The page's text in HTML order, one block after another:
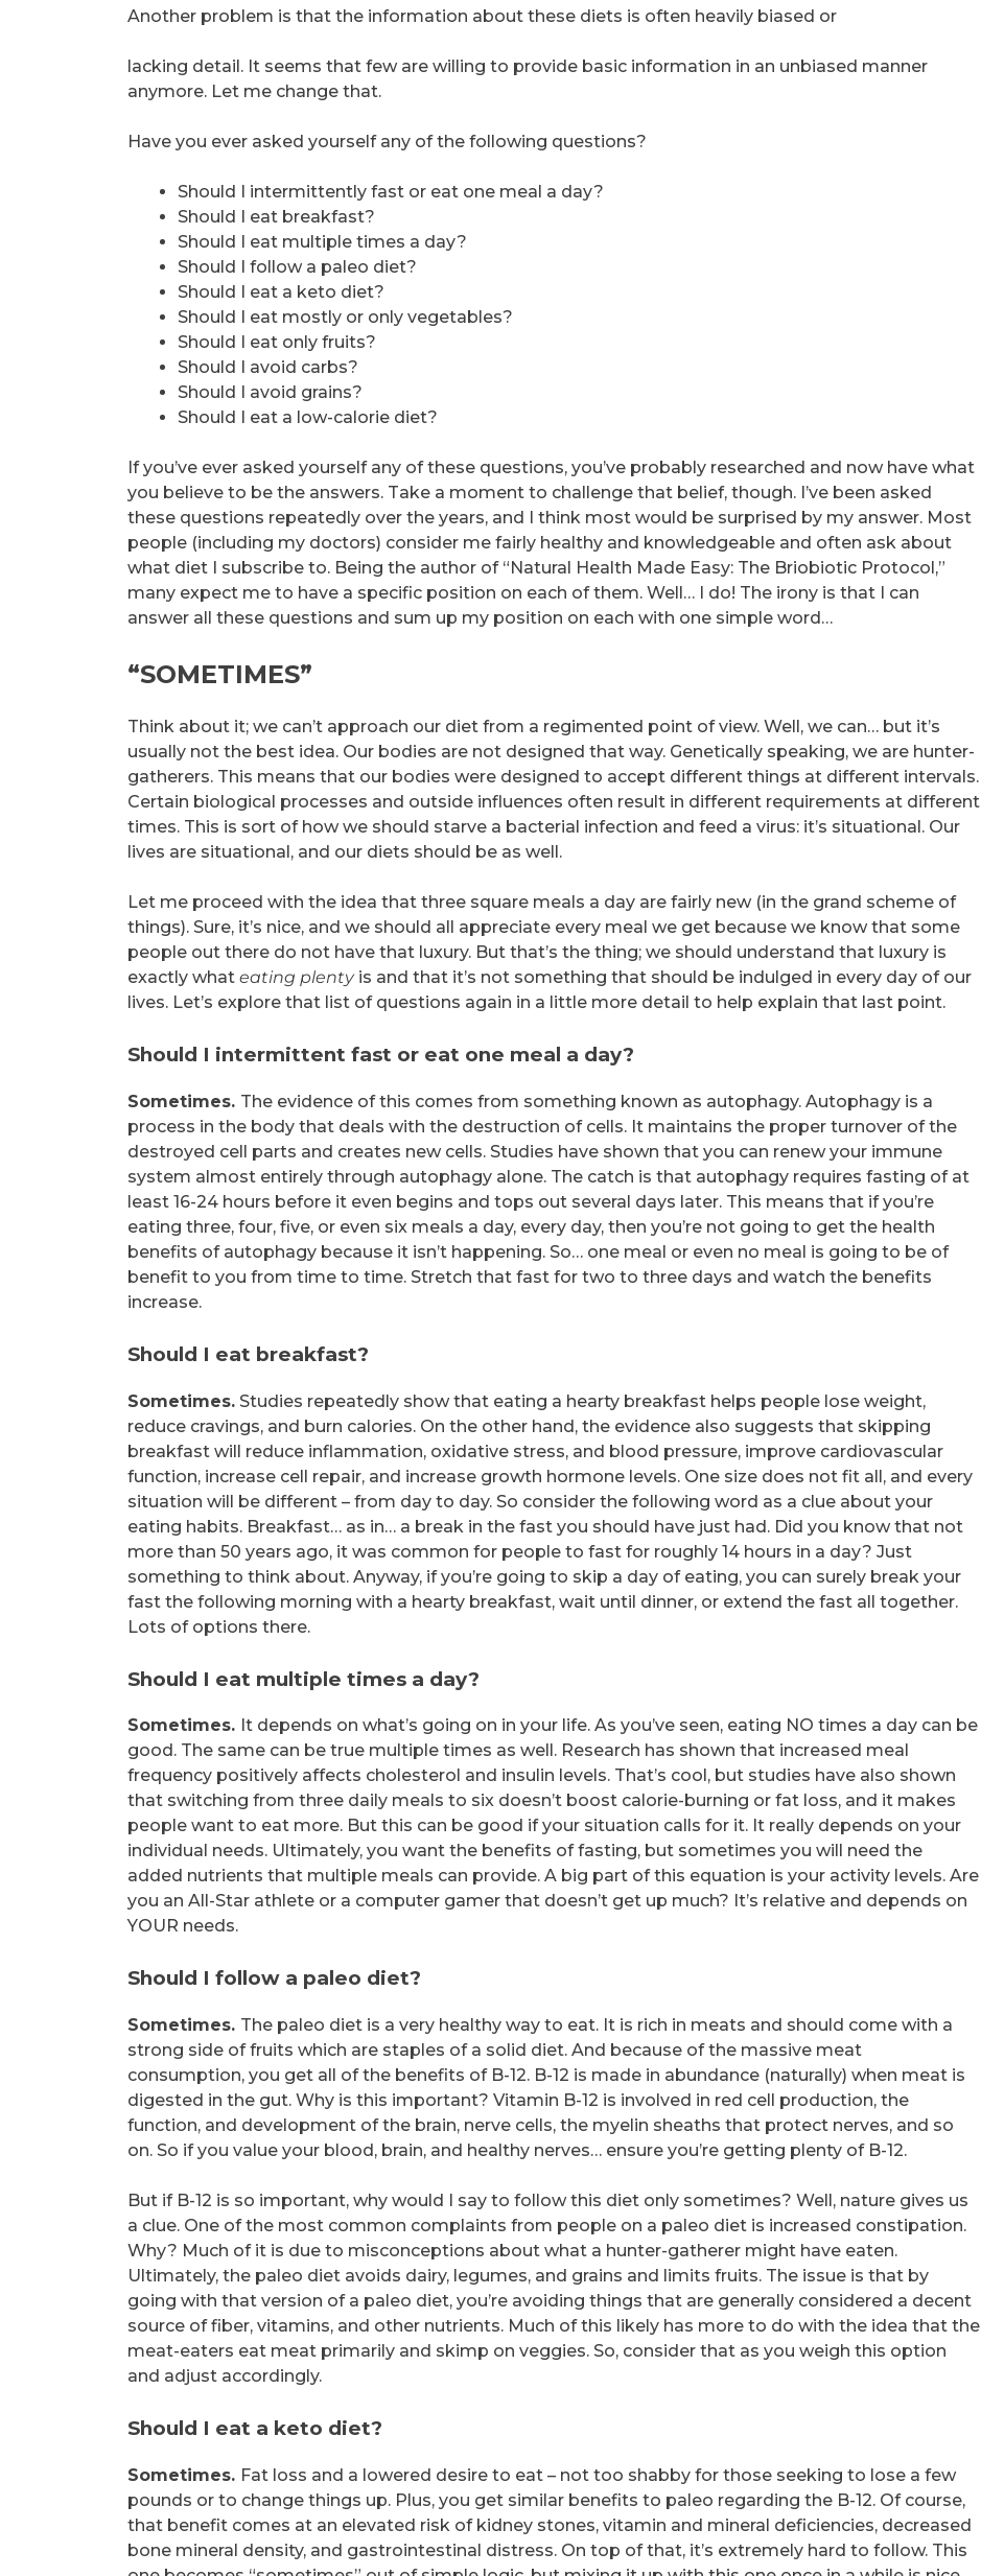
Another problem is that the information about these diets is often heavily biased or
lacking detail. It seems that few are willing to provide basic information in an unbiased manner
anymore. Let me change that.
Have you ever asked yourself any of the following questions?
Should I intermittently fast or eat one meal a day?
Should I eat breakfast?
Should I eat multiple times a day?
Should I follow a paleo diet?
Should I eat a keto diet?
Should I eat mostly or only vegetables?
Should I eat only fruits?
Should I avoid carbs?
Should I avoid grains?
Should I eat a low-calorie diet?
If you’ve ever asked yourself any of these questions, you’ve probably researched and now have what
you believe to be the answers. Take a moment to challenge that belief, though. I’ve been asked
these questions repeatedly over the years, and I think most would be surprised by my answer. Most
people (including my doctors) consider me fairly healthy and knowledgeable and often ask about
what diet I subscribe to. Being the author of “Natural Health Made Easy: The Briobiotic Protocol,”
many expect me to have a specific position on each of them. Well… I do! The irony is that I can
answer all these questions and sum up my position on each with one simple word…
“SOMETIMES”
Think about it; we can’t approach our diet from a regimented point of view. Well, we can… but it’s
usually not the best idea. Our bodies are not designed that way. Genetically speaking, we are hunter-
gatherers. This means that our bodies were designed to accept different things at different intervals.
Certain biological processes and outside influences often result in different requirements at different
times. This is sort of how we should starve a bacterial infection and feed a virus: it’s situational. Our
lives are situational, and our diets should be as well.
Let me proceed with the idea that three square meals a day are fairly new (in the grand scheme of
things). Sure, it’s nice, and we should all appreciate every meal we get because we know that some
people out there do not have that luxury. But that’s the thing; we should understand that luxury is
exactly what eating plentyis and that it’s not something that should be indulged in every day of our
lives. Let’s explore that list of questions again in a little more detail to help explain that last point.
Should I intermittent fast or eat one meal a day?
Sometimes. The evidence of this comes from something known as autophagy. Autophagy is a
process in the body that deals with the destruction of cells. It maintains the proper turnover of the
destroyed cell parts and creates new cells. Studies have shown that you can renew your immune
system almost entirely through autophagy alone. The catch is that autophagy requires fasting of at
least 16-24 hours before it even begins and tops out several days later. This means that if you’re
eating three, four, five, or even six meals a day, every day, then you’re not going to get the health
benefits of autophagy because it isn’t happening. So… one meal or even no meal is going to be of
benefit to you from time to time. Stretch that fast for two to three days and watch the benefits
increase.
Should I eat breakfast?
Sometimes. Studies repeatedly show that eating a hearty breakfast helps people lose weight,
reduce cravings, and burn calories. On the other hand, the evidence also suggests that skipping
breakfast will reduce inflammation, oxidative stress, and blood pressure, improve cardiovascular
function, increase cell repair, and increase growth hormone levels. One size does not fit all, and every
situation will be different – from day to day. So consider the following word as a clue about your
eating habits. Breakfast… as in… a break in the fast you should have just had. Did you know that not
more than 50 years ago, it was common for people to fast for roughly 14 hours in a day? Just
something to think about. Anyway, if you’re going to skip a day of eating, you can surely break your
fast the following morning with a hearty breakfast, wait until dinner, or extend the fast all together.
Lots of options there.
Should I eat multiple times a day?
Sometimes. It depends on what’s going on in your life. As you’ve seen, eating NO times a day can be
good. The same can be true multiple times as well. Research has shown that increased meal
frequency positively affects cholesterol and insulin levels. That’s cool, but studies have also shown
that switching from three daily meals to six doesn’t boost calorie-burning or fat loss, and it makes
people want to eat more. But this can be good if your situation calls for it. It really depends on your
individual needs. Ultimately, you want the benefits of fasting, but sometimes you will need the
added nutrients that multiple meals can provide. A big part of this equation is your activity levels. Are
you an All-Star athlete or a computer gamer that doesn’t get up much? It’s relative and depends on
YOUR needs.
Should I follow a paleo diet?
Sometimes. The paleo diet is a very healthy way to eat. It is rich in meats and should come with a
strong side of fruits which are staples of a solid diet. And because of the massive meat
consumption, you get all of the benefits of B-12. B-12 is made in abundance (naturally) when meat is
digested in the gut. Why is this important? Vitamin B-12 is involved in red cell production, the
function, and development of the brain, nerve cells, the myelin sheaths that protect nerves, and so
on. So if you value your blood, brain, and healthy nerves… ensure you’re getting plenty of B-12.
But if B-12 is so important, why would I say to follow this diet only sometimes? Well, nature gives us
a clue. One of the most common complaints from people on a paleo diet is increased constipation.
Why? Much of it is due to misconceptions about what a hunter-gatherer might have eaten.
Ultimately, the paleo diet avoids dairy, legumes, and grains and limits fruits. The issue is that by
going with that version of a paleo diet, you’re avoiding things that are generally considered a decent
source of fiber, vitamins, and other nutrients. Much of this likely has more to do with the idea that the
meat-eaters eat meat primarily and skimp on veggies. So, consider that as you weigh this option
and adjust accordingly.
Should I eat a keto diet?
Sometimes. Fat loss and a lowered desire to eat – not too shabby for those seeking to lose a few
pounds or to change things up. Plus, you get similar benefits to paleo regarding the B-12. Of course,
that benefit comes at an elevated risk of kidney stones, vitamin and mineral deficiencies, decreased
bone mineral density, and gastrointestinal distress. On top of that, it’s extremely hard to follow. This